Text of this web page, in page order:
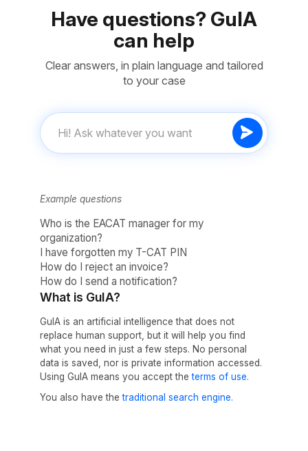
Have questions? GuIA
can help
Clear answers, in plain language and tailored
to your case
What is GuIA?
GuIA is an artificial intelligence that does not
replace human support, but it will help you find
what you need in just a few steps. No personal
data is saved, nor is private information accessed.
Using GuIA means you accept theterms of use.
You also have thetraditional search engine.
Example questions
Who is the EACAT manager for my
organization?
I have forgotten my T-CAT PIN
How do I reject an invoice?
How do I send a notification?